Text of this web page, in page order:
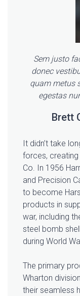
Sem justo
donec
quam metus
egestas
Brett
It didn’t take
forces, creating
Co. In 1956
and Precision
to become
products in
war, including
steel bomb
during World
The primary
Wharton
their seamless